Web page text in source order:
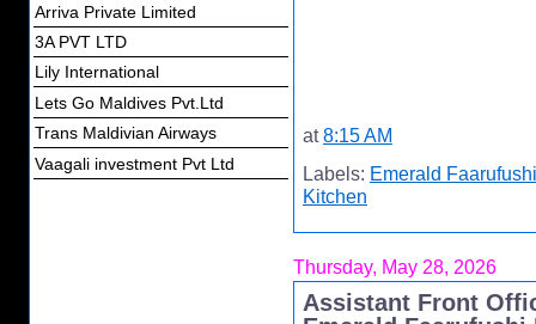
Arriva Private Limited
3A PVT LTD
Lily International
Lets Go Maldives Pvt.Ltd
Trans Maldivian Airways
Vaagali investment Pvt Ltd
at8:15 AM
Labels: Emerald
Kitchen
Thursday, May 28, 2026
Assistant Front